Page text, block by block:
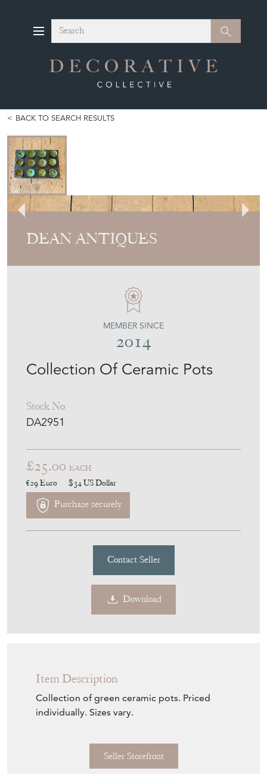
Search Search
BACK TO SEARCH RESULTS
DEAN ANTIQUES
Collection Of Ceramic Pots
Stock No
DA2951
MEMBER SINCE
2014
£25.00 EACH
€29Euro $34US Dollar
Purchase securely
Contact Seller
Download
Item Description
Collection of green ceramic pots. Priced
individually. Sizes vary.
Seller Storefront